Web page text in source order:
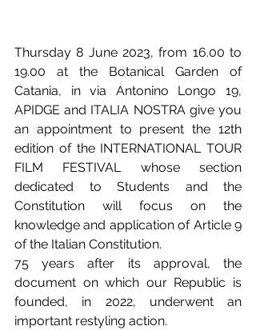
Thursday 8 June 2023, from 16.00 to
19.00 at the Botanical Garden of
Catania, in via Antonino Longo 19,
APIDGE and ITALIA NOSTRA give you
an appointment to present the 12th
edition of the INTERNATIONAL TOUR
FILM FESTIVAL whose section
dedicated to Students and the
Constitution will focus on the
knowledge and application of Article 9
of the Italian Constitution.
75 years after its approval, the
document on which our Republic is
founded, in 2022, underwent an
important restyling action.